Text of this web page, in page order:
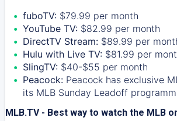
fuboTV: $79.99 per month
YouTube TV: $82.99 per month
DirectTV Stream: $89.99 per
Hulu with Live TV: $81.99 per
SlingTV: $40-$55 per month
Peacock: Peacock has exclusive
its MLB Sunday Leadoff
MLB.TV - Best way to watch the MLB